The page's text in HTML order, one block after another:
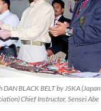
BLACK BELT by JSKA (Japan
Chief Instructor, Sensei Abe